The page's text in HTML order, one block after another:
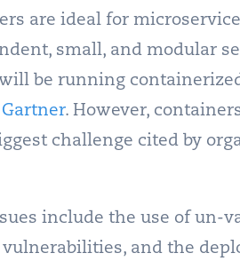
are ideal for
small, and modular
be running
. However,
challenge cited by
include the use of un-
and the